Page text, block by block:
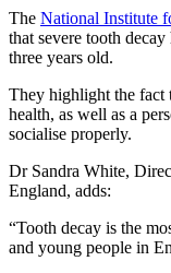
The National Institute
that severe tooth
three years old.
They highlight the fact
health, as well as a
socialise properly.
Dr Sandra White,
England, adds:
“Tooth decay is the
and young people in